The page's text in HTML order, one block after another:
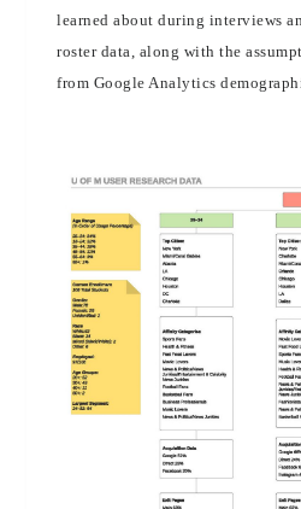
learned about during interviews
roster data, along with the
from Google Analytics